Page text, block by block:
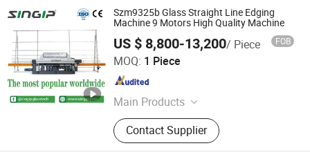
Szm9325b Glass Straight Line Edging
Machine 9 Motors High Quality Machine
US $ 8,800-13,200/ Piece FOB
MOQ: 1 Piece
Main Products
Glass Machine, Stone Machine,
Glass, Ceramic Machine
Contact Supplier
Foshan Singip Intelligent Equipment Co., Ltd.
Guangdong , China